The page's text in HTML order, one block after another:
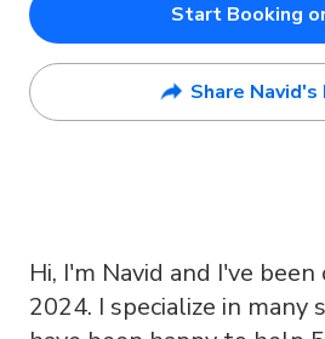
Start Booking
Share
Hi, I'm Navid and I've been
2024. I specialize in many